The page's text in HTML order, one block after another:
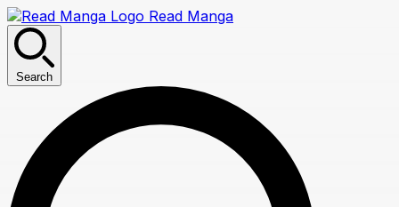
Read Manga
Search